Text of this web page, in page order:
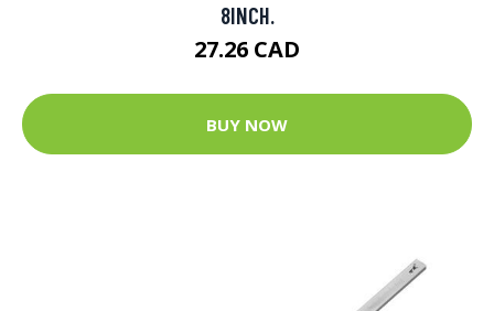
8INCH.
27.26 CAD
BUY NOW